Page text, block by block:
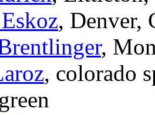
, Denver,
,
, colorado